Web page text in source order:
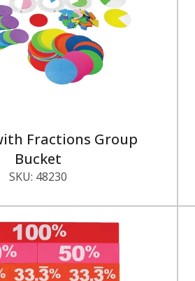
Fractions Group
Bucket
SKU: 48230